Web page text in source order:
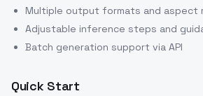
Multiple output formats and aspect
Adjustable inference steps and
Batch generation support via API
Quick Start